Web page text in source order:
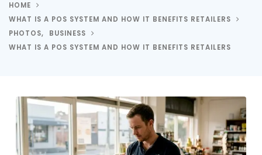
HOME
WHAT IS A POS SYSTEM AND HOW IT BENEFITS RETAILERS
PHOTOS,
BUSINESS
WHAT IS A POS SYSTEM AND HOW IT BENEFITS RETAILERS